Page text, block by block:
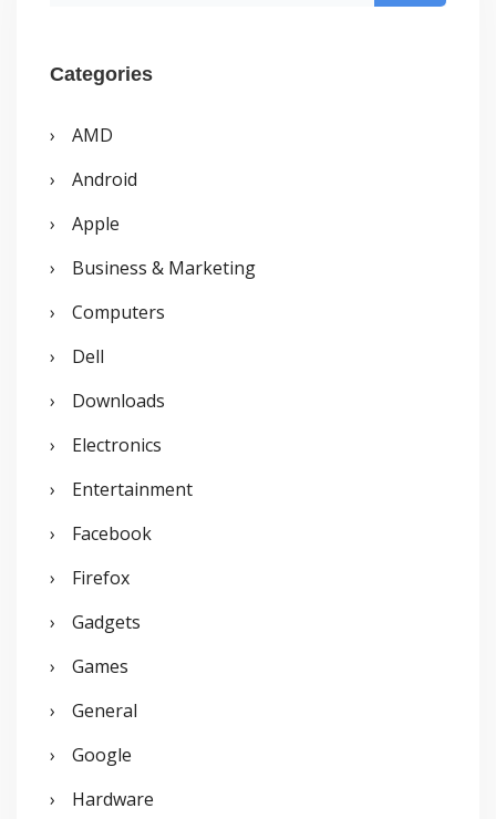
r
h
f
o
Categories
AMD
Android
Apple
Business & Marketing
Computers
Dell
Downloads
Electronics
Entertainment
Facebook
Firefox
Gadgets
Games
General
Google
Hardware